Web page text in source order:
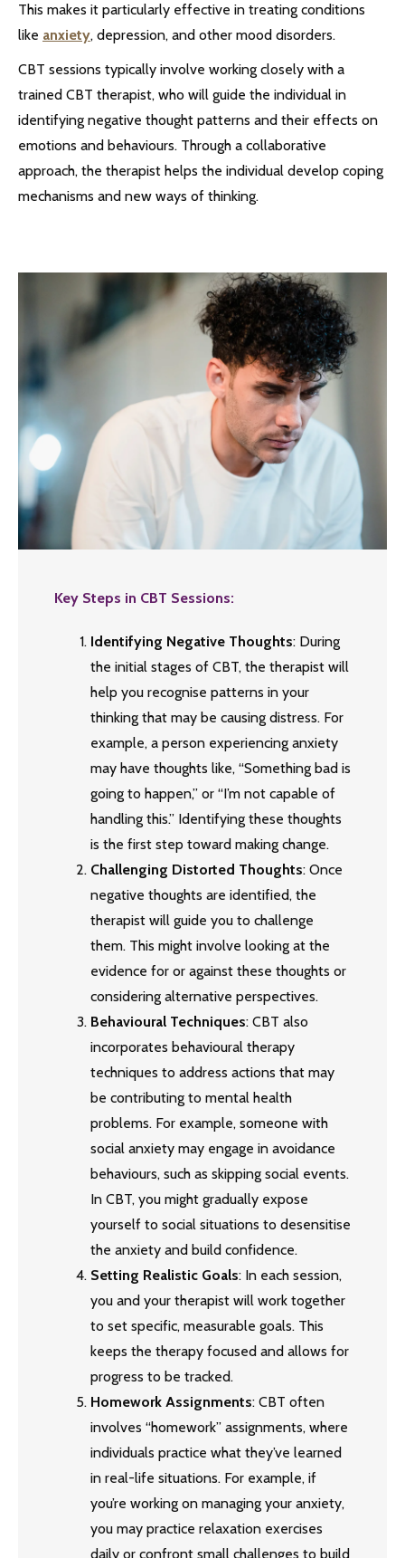
This makes it particularly effective in treating conditions
like anxiety, depression, and other mood disorders.
CBT sessions typically involve working closely with a
trained CBT therapist, who will guide the individual in
identifying negative thought patterns and their effects on
emotions and behaviours. Through a collaborative
approach, the therapist helps the individual develop coping
mechanisms and new ways of thinking.
Key Steps in CBT Sessions:
Identifying Negative Thoughts: During
the initial stages of CBT, the therapist will
help you recognise patterns in your
thinking that may be causing distress. For
example, a person experiencing anxiety
may have thoughts like, “Something bad is
going to happen,” or “I’m not capable of
handling this.” Identifying these thoughts
is the first step toward making change.
Challenging Distorted Thoughts: Once
negative thoughts are identified, the
therapist will guide you to challenge
them. This might involve looking at the
evidence for or against these thoughts or
considering alternative perspectives.
Behavioural Techniques: CBT also
incorporates behavioural therapy
techniques to address actions that may
be contributing to mental health
problems. For example, someone with
social anxiety may engage in avoidance
behaviours, such as skipping social events.
In CBT, you might gradually expose
yourself to social situations to desensitise
the anxiety and build confidence.
Setting Realistic Goals: In each session,
you and your therapist will work together
to set specific, measurable goals. This
keeps the therapy focused and allows for
progress to be tracked.
Homework Assignments: CBT often
involves “homework” assignments, where
individuals practice what they’ve learned
in real-life situations. For example, if
you’re working on managing your anxiety,
you may practice relaxation exercises
daily or confront small challenges to build